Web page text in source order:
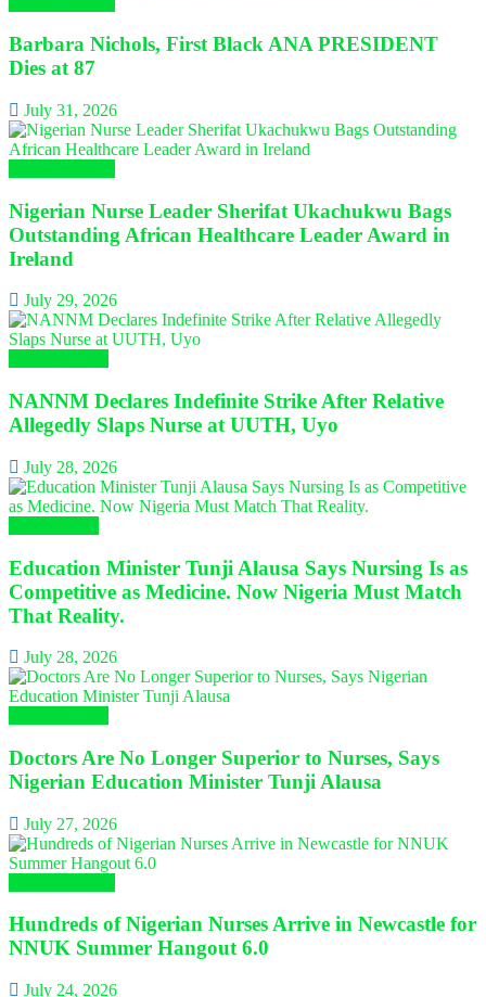
Barbara Nichols, First Black ANA PRESIDENT
Dies at 87
July 31, 2026
Nigerian Nurse Leader Sherifat Ukachukwu Bags
Outstanding African Healthcare Leader Award in
Ireland
July 29, 2026
NANNM Declares Indefinite Strike After Relative
Allegedly Slaps Nurse at UUTH, Uyo
July 28, 2026
Education Minister Tunji Alausa Says Nursing Is as
Competitive as Medicine. Now Nigeria Must Match
That Reality.
July 28, 2026
Doctors Are No Longer Superior to Nurses, Says
Nigerian Education Minister Tunji Alausa
July 27, 2026
Hundreds of Nigerian Nurses Arrive in Newcastle for
NNUK Summer Hangout 6.0
July 24, 2026